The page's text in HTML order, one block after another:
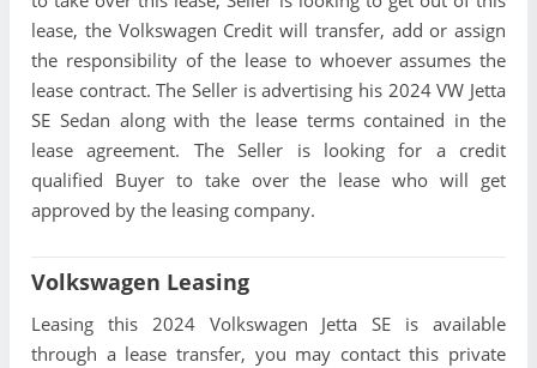
lease, the Volkswagen Credit will transfer, add or assign
the responsibility of the lease to whoever assumes the
lease contract. The Seller is advertising his 2024 VW Jetta
SE Sedan along with the lease terms contained in the
lease agreement. The Seller is looking for a credit
qualified Buyer to take over the lease who will get
approved by the leasing company.
Volkswagen Leasing
Leasing this 2024 Volkswagen Jetta SE is available
through a lease transfer, you may contact this private